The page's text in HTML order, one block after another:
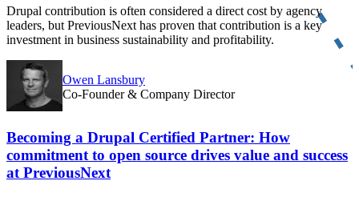
Drupal contribution is often considered a direct cost by agency
leaders, but PreviousNext has proven that contribution is a key
investment in business sustainability and profitability.
Owen Lansbury
Co-Founder & Company Director
Becoming a Drupal Certified Partner: How
commitment to open source drives value and success
at PreviousNext